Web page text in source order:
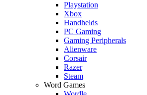
Playstation
Xbox
Handhelds
PC Gaming
Gaming Peripherals
Alienware
Corsair
Razer
Steam
Word Games